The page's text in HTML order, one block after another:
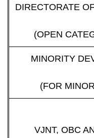
DIRECTORATE
(OPEN
MINORITY
(FOR
VJNT, OBC